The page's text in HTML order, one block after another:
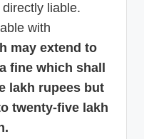
liable.
with
may extend to
fine which shall
lakh rupees but
twenty-five lakh